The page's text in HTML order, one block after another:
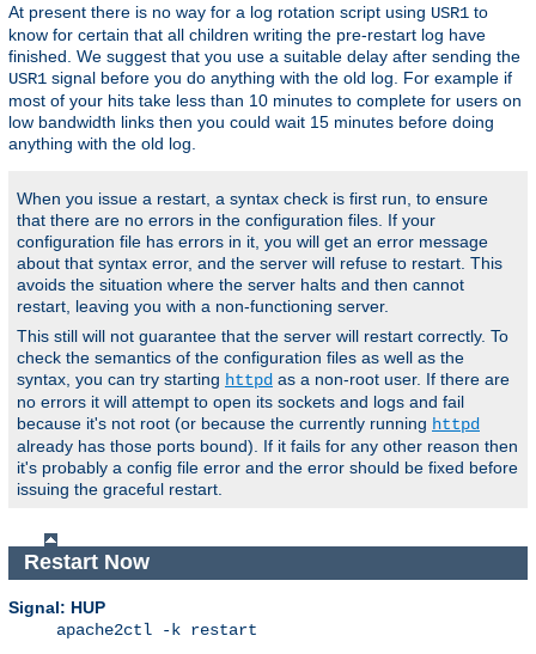
At present there is no way for a log rotation script using USR1 to
know for certain that all children writing the pre-restart log have
finished. We suggest that you use a suitable delay after sending the
USR1 signal before you do anything with the old log. For example if
most of your hits take less than 10 minutes to complete for users on
low bandwidth links then you could wait 15 minutes before doing
anything with the old log.
When you issue a restart, a syntax check is first run, to ensure
that there are no errors in the configuration files. If your
configuration file has errors in it, you will get an error message
about that syntax error, and the server will refuse to restart. This
avoids the situation where the server halts and then cannot
restart, leaving you with a non-functioning server.
This still will not guarantee that the server will restart correctly. To
check the semantics of the configuration files as well as the
syntax, you can try starting httpd as a non-root user. If there are
no errors it will attempt to open its sockets and logs and fail
because it's not root (or because the currently running httpd
already has those ports bound). If it fails for any other reason then
it's probably a config file error and the error should be fixed before
issuing the graceful restart.
Restart Now
Signal: HUP
apache2ctl -k restart